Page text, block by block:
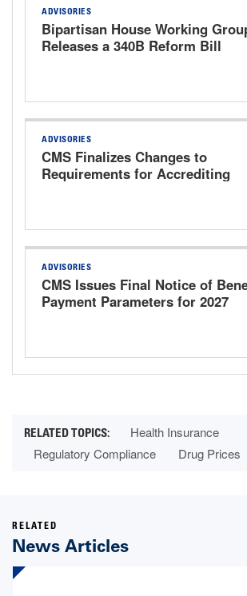
ADVISORIES
Bipartisan House Working
Releases a 340B Reform Bill
ADVISORIES
CMS Finalizes Changes to
Requirements for Accrediting
ADVISORIES
CMS Issues Final Notice of
Payment Parameters for 2027
Health Insurance
Regulatory Compliance
Drug Prices
RELATED
News Articles